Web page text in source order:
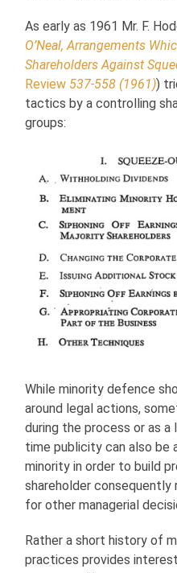
As early as 1961 Mr. F.
O’Neal, Arrangements
Shareholders Against
Review 537-558 (1961))
tactics by a controlling
groups:
While minority defence
around legal actions,
during the process or as
time publicity can also be
minority in order to build
shareholder consequently
for other managerial
Rather a short history of
practices provides